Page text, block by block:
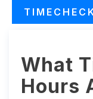
What
Hours